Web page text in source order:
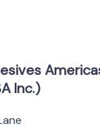
Inc.)